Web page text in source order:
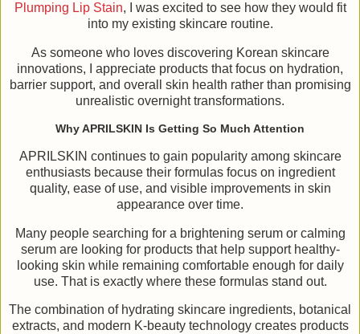
Plumping Lip Stain, I was excited to see how they would fit
into my existing skincare routine.
As someone who loves discovering Korean skincare
innovations, I appreciate products that focus on hydration,
barrier support, and overall skin health rather than promising
unrealistic overnight transformations.
Why APRILSKIN Is Getting So Much Attention
APRILSKIN continues to gain popularity among skincare
enthusiasts because their formulas focus on ingredient
quality, ease of use, and visible improvements in skin
appearance over time.
Many people searching for a brightening serum or calming
serum are looking for products that help support healthy-
looking skin while remaining comfortable enough for daily
use. That is exactly where these formulas stand out.
The combination of hydrating skincare ingredients, botanical
extracts, and modern K-beauty technology creates products